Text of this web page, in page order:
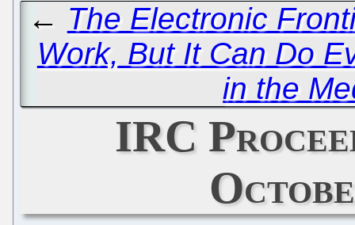
← The Electronic
Work, But It Can Do
in the
IRC